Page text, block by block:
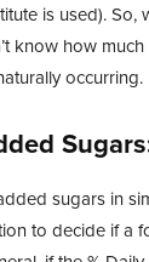
is used). So,
know how
occurring.
sugars in
to decide if a